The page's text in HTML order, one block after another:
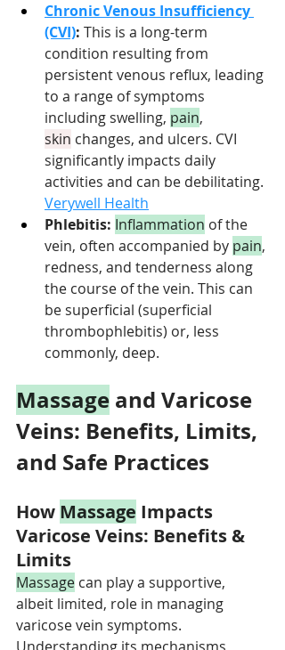
Chronic Venous Insufficiency
(CVI): This is a long-term
condition resulting from
persistent venous reflux, leading
to a range of symptoms
including swelling, pain,
skin changes, and ulcers. CVI
significantly impacts daily
activities and can be debilitating.
Verywell Health
Phlebitis: Inflammation of the
vein, often accompanied by pain,
redness, and tenderness along
the course of the vein. This can
be superficial (superficial
thrombophlebitis) or, less
commonly, deep.
Massage and Varicose
Veins: Benefits, Limits,
and Safe Practices
How Massage Impacts
Varicose Veins: Benefits &
Limits
Massage can play a supportive,
albeit limited, role in managing
varicose vein symptoms.